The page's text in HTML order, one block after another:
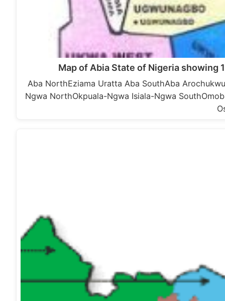
Map of Abia State of Nigeria showing
Aba NorthEziama Uratta Aba SouthAba
Ngwa NorthOkpuala-Ngwa Isiala-Ngwa